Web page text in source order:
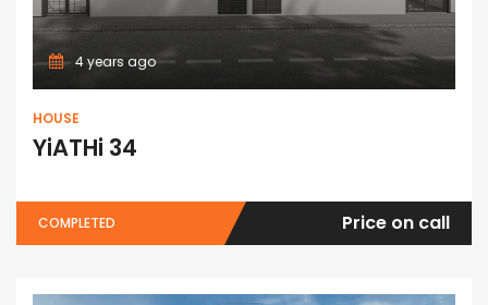
4 years ago
HOUSE
YiATHi 34
COMPLETED Price on call